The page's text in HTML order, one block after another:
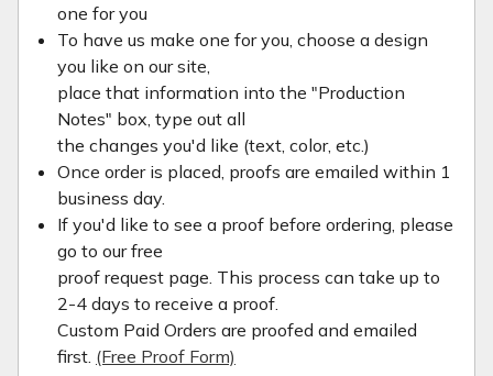
one for you
To have us make one for you, choose a design
you like on our site,
place that information into the "Production
Notes" box, type out all
the changes you'd like (text, color, etc.)
Once order is placed, proofs are emailed within 1
business day.
If you'd like to see a proof before ordering, please
go to our free
proof request page. This process can take up to
2-4 days to receive a proof.
Custom Paid Orders are proofed and emailed
first. (Free Proof Form)